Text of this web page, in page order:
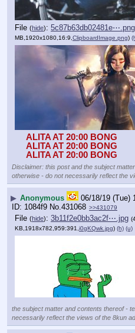
File (hide): 5c87b63db02481e⋯.png
MB,1920x1080,16:9, ClipboardImage.png)
ALITA AT 20:00 BONG
ALITA AT 20:00 BONG
ALITA AT 20:00 BONG
Disclaimer: this post and the subject
otherwise - do not necessarily reflect the
▶ Anonymous
06/18/19 (Tue)
1084f9 No.431068 >>431079
File (hide): 3b11f2e0bb3ac2f⋯.jpg
KB,1918x782,959:391, i0gKQwk.jpg) (h) (u)
the subject matter and contents thereof -
necessarily reflect the views of the 8kun